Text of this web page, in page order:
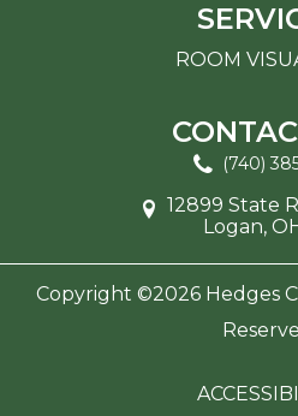
ROOM
(740)
12899 State
Logan,
Copyright ©2026 Hedges